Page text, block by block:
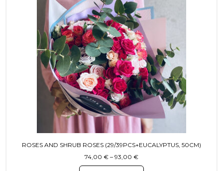
ROSES AND SHRUB ROSES (29/39PCS+EUCALYPTUS, 50CM)
74,00 € – 93,00 €Price range: 74,00 €